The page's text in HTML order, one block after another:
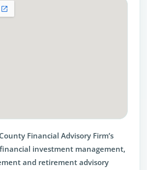
Financial Advisory Firm’s
investment management,
and retirement advisory